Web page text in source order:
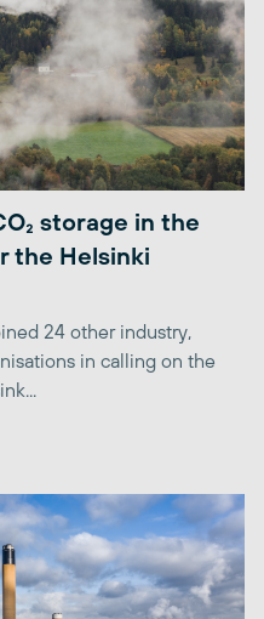
storage in the
the Helsinki
24 other industry,
in calling on the